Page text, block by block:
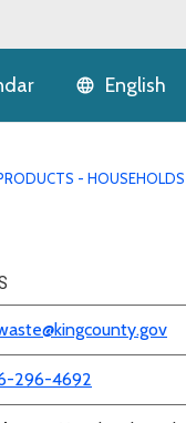
English
- HOUSEHOLDS
296-4692